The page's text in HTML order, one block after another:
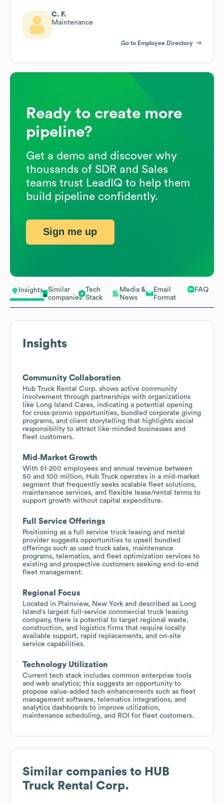
Insights
Similar
companies
Tech
Stack
Media &
News
Email
Format
FAQ
Insights
Community Collaboration
Hub Truck Rental Corp. shows active community
involvement through partnerships with organizations
like Long Island Cares, indicating a potential opening
for cross-promo opportunities, bundled corporate giving
programs, and client storytelling that highlights social
responsibility to attract like-minded businesses and
fleet customers.
Mid‑Market Growth
With 51-200 employees and annual revenue between
50 and 100 million, Hub Truck operates in a mid‑market
segment that frequently seeks scalable fleet solutions,
maintenance services, and flexible lease/rental terms to
support growth without capital expenditure.
Full Service Offerings
Positioning as a full service truck leasing and rental
provider suggests opportunities to upsell bundled
offerings such as used truck sales, maintenance
programs, telematics, and fleet optimization services to
existing and prospective customers seeking end‑to‑end
fleet management.
Regional Focus
Located in Plainview, New York and described as Long
Island's largest full-service commercial truck leasing
company, there is potential to target regional waste,
construction, and logistics firms that require locally
available support, rapid replacements, and on‑site
service capabilities.
Technology Utilization
Current tech stack includes common enterprise tools
and web analytics; this suggests an opportunity to
propose value‑added tech enhancements such as fleet
management software, telematics integrations, and
analytics dashboards to improve utilization,
maintenance scheduling, and ROI for fleet customers.
Similar companies to HUB
Truck Rental Corp.
C. F.
Maintenance
Go to Employee Directory
Ready to create more
pipeline?
Get a demo and discover why
thousands of SDR and Sales
teams trust LeadIQ to help them
build pipeline confidently.
Sign me up